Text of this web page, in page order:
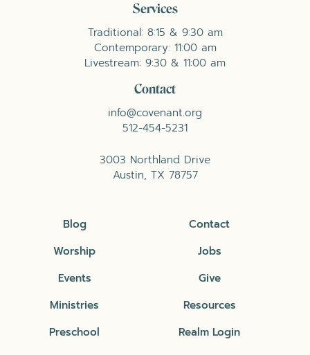
Services
Traditional: 8:15 & 9:30 am
Contemporary: 11:00 am
Livestream: 9:30 & 11:00 am
Contact
info@covenant.org
512-454-5231
3003 Northland Drive
Austin, TX 78757
Blog
Worship
Events
Ministries
Preschool
Contact
Jobs
Give
Resources
Realm Login